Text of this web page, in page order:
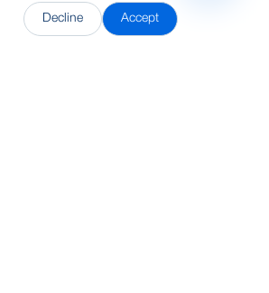
Decline Accept